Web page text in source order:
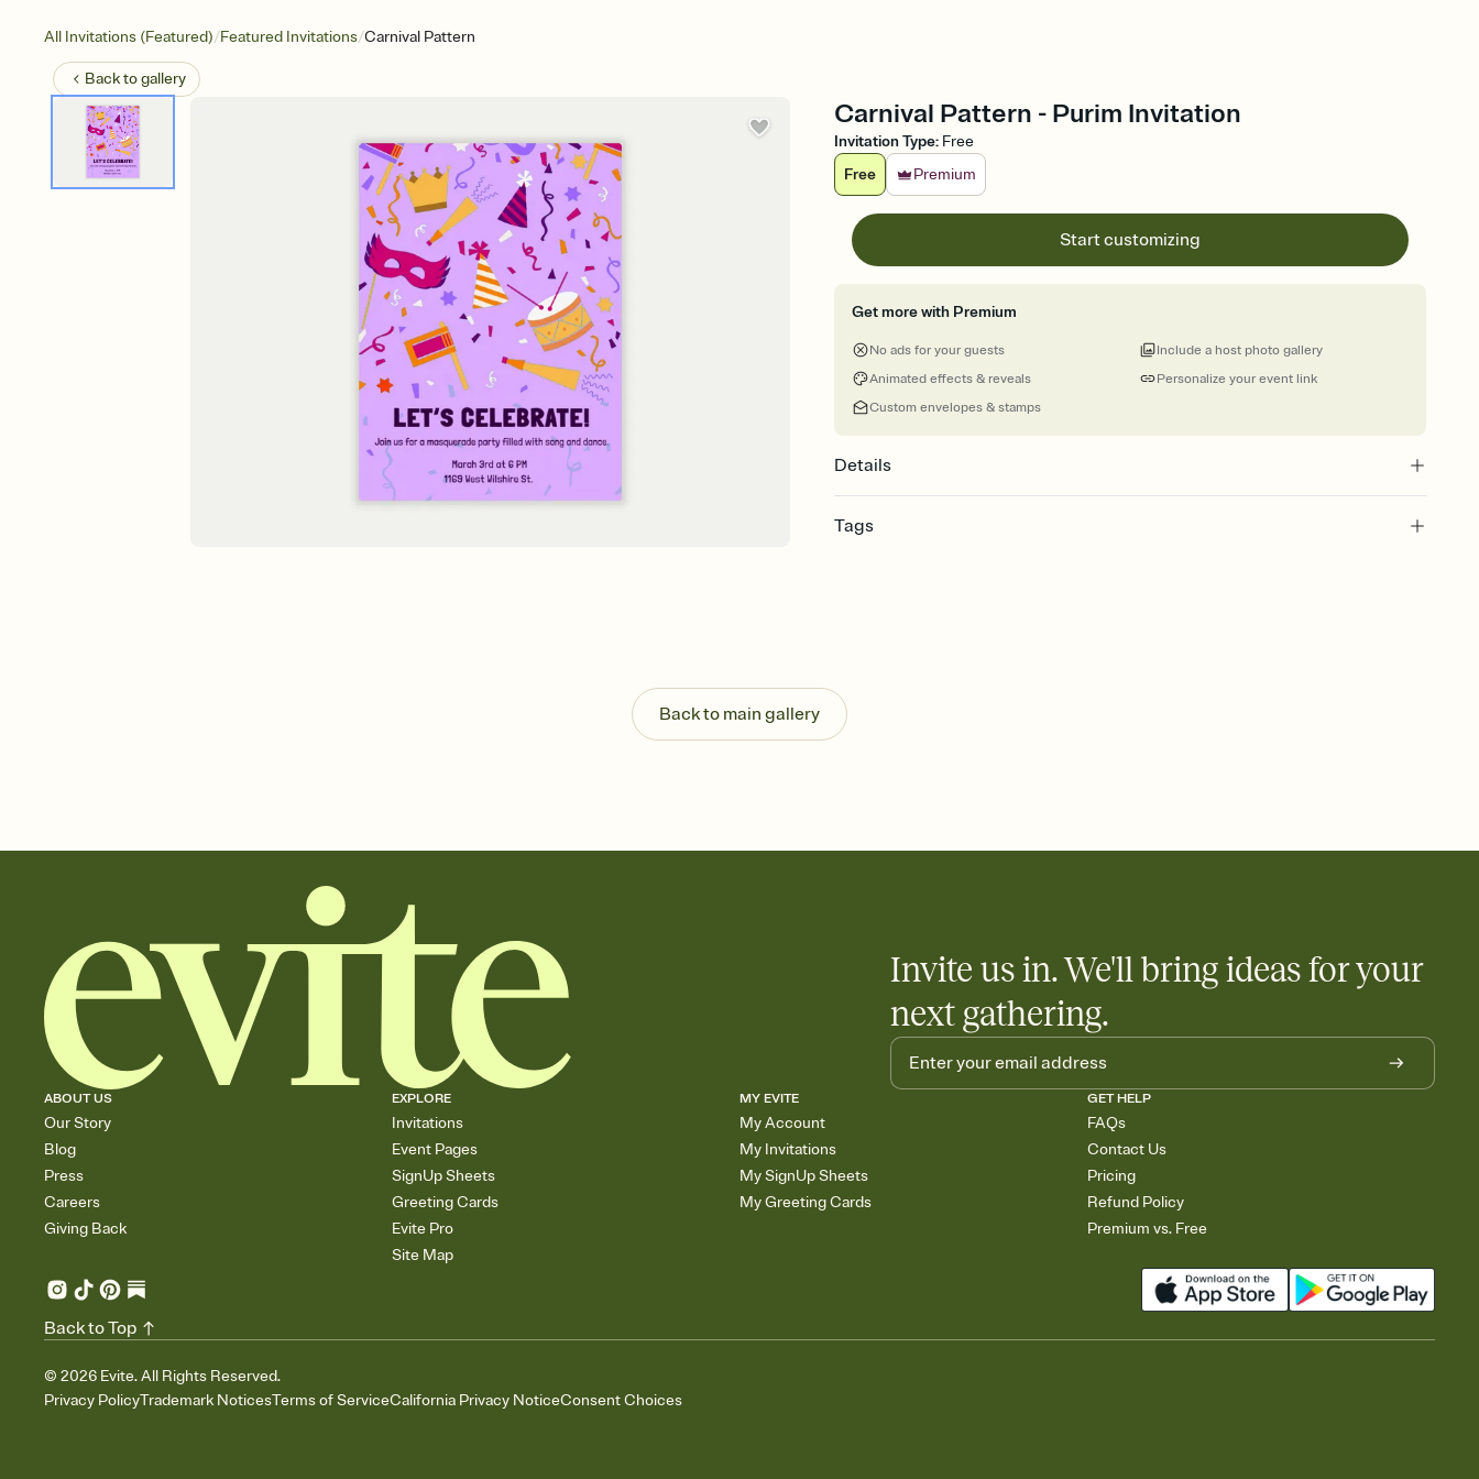
All Invitations (Featured)/Featured Invitations/Carnival Pattern
Back togallery
Carnival Pattern - Purim Invitation
Invitation Type: Free
Free
Premium
Start customizing
Get more with Premium
No ads for your guests
Animated effects & reveals
Custom envelopes & stamps
Personalize your event link
Include a host photo gallery
Details
Tags
Back to main gallery
Invite us in. We'll bring ideas for your
next gathering.
ABOUT US
Our Story
Blog
Press
Careers
Giving Back
EXPLORE
Invitations
Event Pages
SignUp Sheets
Greeting Cards
Evite Pro
Site Map
MY EVITE
My Account
My Invitations
My SignUp Sheets
My Greeting Cards
GET HELP
FAQs
Contact Us
Pricing
Refund Policy
Premium vs. Free
© 2026 Evite. All Rights Reserved.
Privacy PolicyTrademark NoticesTerms of ServiceCalifornia Privacy NoticeConsent Choices
Back to Top